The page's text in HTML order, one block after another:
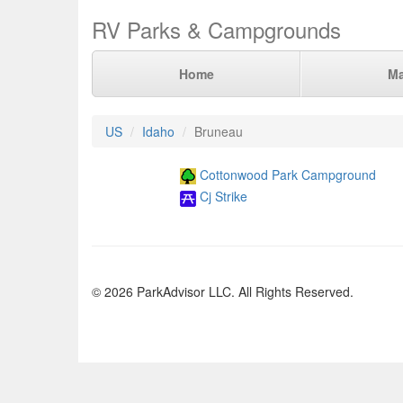
RV Parks & Campgrounds
Home
US Idaho Bruneau
Cottonwood Park Campground
Cj Strike
© 2026 ParkAdvisor LLC. All Rights Reserved.